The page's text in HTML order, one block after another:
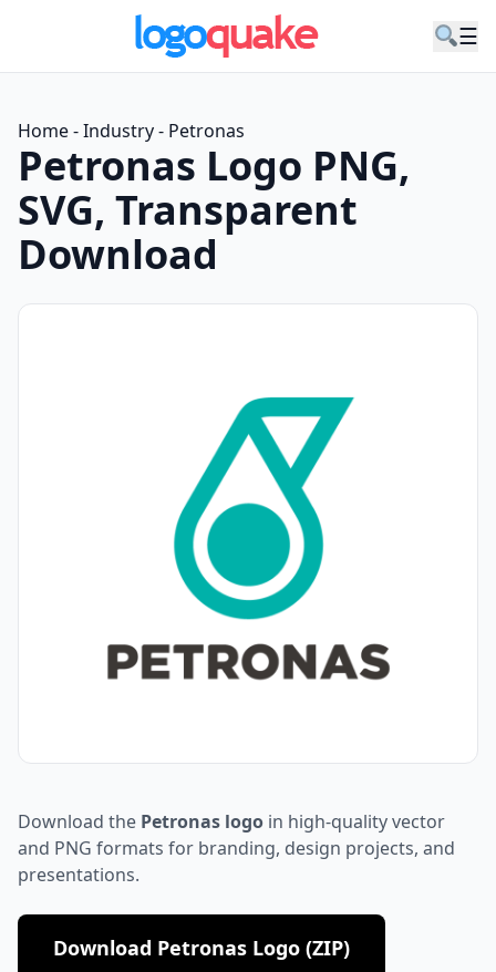
☰
Home-Industry- Petronas
Petronas Logo PNG,
SVG, Transparent
Download
Download the Petronas logo in high-quality vector
and PNG formats for branding, design projects, and
presentations.
Download Petronas Logo (ZIP)